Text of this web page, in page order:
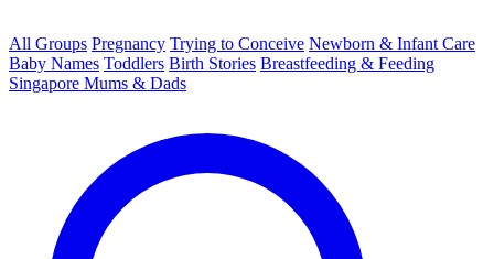
All Groups Pregnancy Trying to Conceive Newborn & Infant Care
Baby Names Toddlers Birth Stories Breastfeeding & Feeding
Singapore Mums & Dads